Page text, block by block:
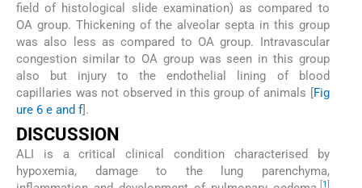
field of histological slide examination) as compared to
OA group. Thickening of the alveolar septa in this group
was also less as compared to OA group. Intravascular
congestion similar to OA group was seen in this group
also but injury to the endothelial lining of blood
capillaries was not observed in this group of animals [
Fig
ure 6 e and f ].
DISCUSSION
ALI is a critical clinical condition characterised by
hypoxemia, damage to the lung parenchyma,
1